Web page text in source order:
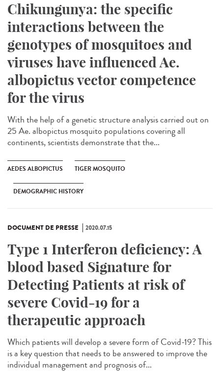
Chikungunya: the specific
interactions between the
genotypes of mosquitoes and
viruses have influenced Ae.
albopictus vector competence
for the virus
With the help of a genetic structure analysis carried out on
25 Ae. albopictus mosquito populations covering all
continents, scientists demonstrate that the...
AEDES ALBOPICTUS TIGER MOSQUITO
DEMOGRAPHIC HISTORY
DOCUMENT DE PRESSE 2020.07.15
Type 1 Interferon deficiency: A
blood based Signature for
Detecting Patients at risk of
severe Covid-19 for a
therapeutic approach
Which patients will develop a severe form of Covid-19? This
is a key question that needs to be answered to improve the
individual management and prognosis of...